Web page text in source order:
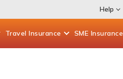
Help
Travel Insurance SME Insurance